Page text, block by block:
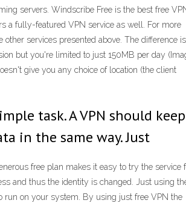
servers. Windscribe Free is the best free
a fully-featured VPN service as well. For more
services presented above. The difference
but you're limited to just 150MB per day
give you any choice of location (the client
task. A VPN should keep
in the same way. Just
free plan makes it easy to try the service
and thus the identity is changed. Just using
run on your system. By using just free VPN the